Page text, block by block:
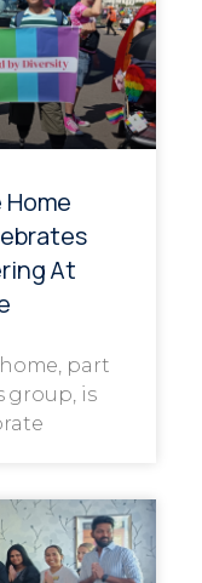
Home
At
part
group, is